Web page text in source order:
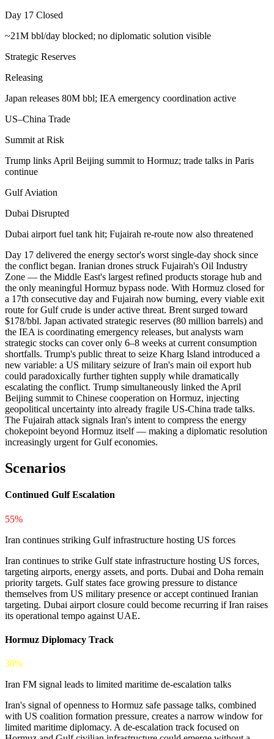
Day 17 Closed
~21M bbl/day blocked; no diplomatic solution visible
Strategic Reserves
Releasing
Japan releases 80M bbl; IEA emergency coordination active
US–China Trade
Summit at Risk
Trump links April Beijing summit to Hormuz; trade talks in Paris
continue
Gulf Aviation
Dubai Disrupted
Dubai airport fuel tank hit; Fujairah re-route now also threatened
Day 17 delivered the energy sector's worst single-day shock since
the conflict began. Iranian drones struck Fujairah's Oil Industry
Zone — the Middle East's largest refined products storage hub and
the only meaningful Hormuz bypass node. With Hormuz closed for
a 17th consecutive day and Fujairah now burning, every viable exit
route for Gulf crude is under active threat. Brent surged toward
$178/bbl. Japan activated strategic reserves (80 million barrels) and
the IEA is coordinating emergency releases, but analysts warn
strategic stocks can cover only 6–8 weeks at current consumption
shortfalls. Trump's public threat to seize Kharg Island introduced a
new variable: a US military seizure of Iran's main oil export hub
could paradoxically further tighten supply while dramatically
escalating the conflict. Trump simultaneously linked the April
Beijing summit to Chinese cooperation on Hormuz, injecting
geopolitical uncertainty into already fragile US-China trade talks.
The Fujairah attack signals Iran's intent to compress the energy
chokepoint beyond Hormuz itself — making a diplomatic resolution
increasingly urgent for Gulf economies.
Scenarios
Continued Gulf Escalation
55%
Iran continues striking Gulf infrastructure hosting US forces
Iran continues to strike Gulf state infrastructure hosting US forces,
targeting airports, energy assets, and ports. Dubai and Doha remain
priority targets. Gulf states face growing pressure to distance
themselves from US military presence or accept continued Iranian
targeting. Dubai airport closure could become recurring if Iran raises
its operational tempo against UAE.
Hormuz Diplomacy Track
30%
Iran FM signal leads to limited maritime de-escalation talks
Iran's signal of openness to Hormuz safe passage talks, combined
with US coalition formation pressure, creates a narrow window for
limited maritime diplomacy. A de-escalation track focused on